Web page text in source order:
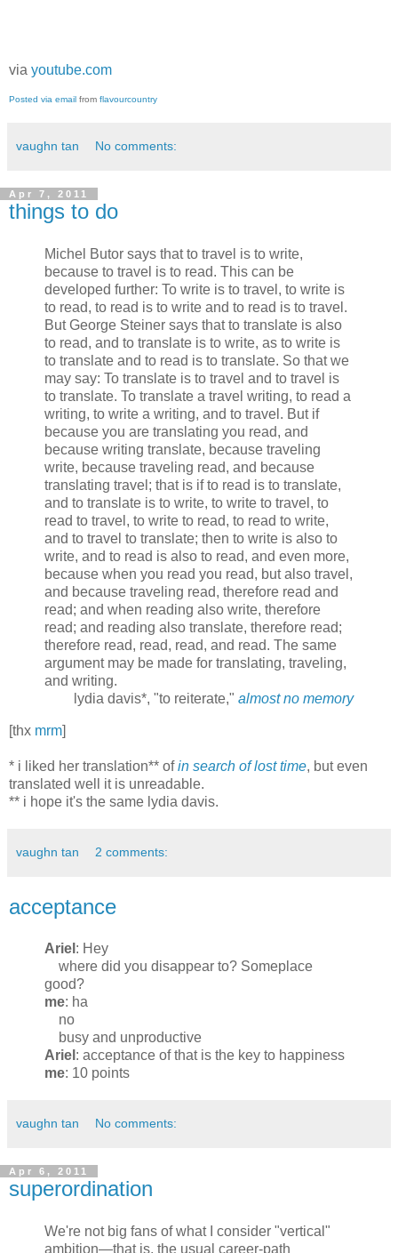
via youtube.com
Posted via email from flavourcountry
vaughn tan No comments:
Apr 7, 2011
things to do
Michel Butor says that to travel is to write,
because to travel is to read. This can be
developed further: To write is to travel, to write is
to read, to read is to write and to read is to travel.
But George Steiner says that to translate is also
to read, and to translate is to write, as to write is
to translate and to read is to translate. So that we
may say: To translate is to travel and to travel is
to translate. To translate a travel writing, to read a
writing, to write a writing, and to travel. But if
because you are translating you read, and
because writing translate, because traveling
write, because traveling read, and because
translating travel; that is if to read is to translate,
and to translate is to write, to write to travel, to
read to travel, to write to read, to read to write,
and to travel to translate; then to write is also to
write, and to read is also to read, and even more,
because when you read you read, but also travel,
and because traveling read, therefore read and
read; and when reading also write, therefore
read; and reading also translate, therefore read;
therefore read, read, read, and read. The same
argument may be made for translating, traveling,
and writing.
lydia davis*, "to reiterate," almost no memory
[thx mrm]
* i liked her translation** ofin search of lost time, but even
translated well it is unreadable.
** i hope it's the same lydia davis.
vaughn tan 2 comments:
acceptance
Ariel : Hey
where did you disappear to? Someplace
good?
me: ha
no
busy and unproductive
Ariel : acceptance of that is the key to happiness
me: 10 points
vaughn tan No comments:
Apr 6, 2011
superordination
We're not big fans of what I consider "vertical"
ambition—that is, the usual career-path